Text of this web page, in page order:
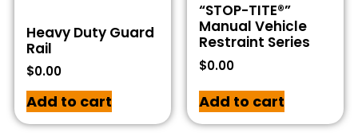
Heavy Duty Guard
Rail
$0.00
Add to cart
“STOP-TITE®”
Manual Vehicle
Restraint Series
$0.00
Add to cart